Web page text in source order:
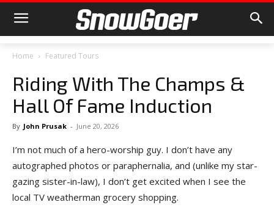
Home Featured Tours
Riding With The Champs &
Hall Of Fame Induction
By John Prusak - June 20, 2026
I’m not much of a hero-worship guy. I don’t have any
autographed photos or paraphernalia, and (unlike my star-
gazing sister-in-law), I don’t get excited when I see the
local TV weatherman grocery shopping.